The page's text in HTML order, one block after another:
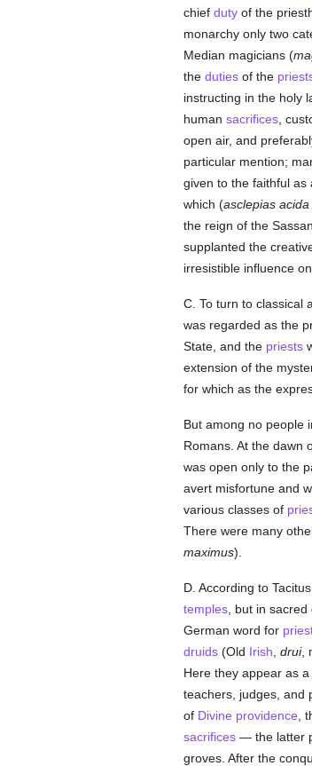
chief dutyof the
monarchy only two
Median magicians (
the dutiesof the
instructing in the holy
human sacrifices,
open air, and
particular mention;
given to the faithful as
which (asclepias acida
the reign of the
supplanted the
irresistible influence
C. To turn to classical
was regarded as the
State, and the priests
extension of the
for which as the
But among no people
Romans. At the dawn
was open only to the
avert misfortune and
various classes of
There were many
maximus).
D. According to
temples, but in sacred
German word for
druids(Old Irish drui,
Here they appear as a
teachers, judges, and
of Divine providence ,
sacrifices— the latter
groves. After the